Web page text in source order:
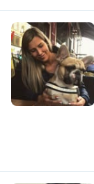
K